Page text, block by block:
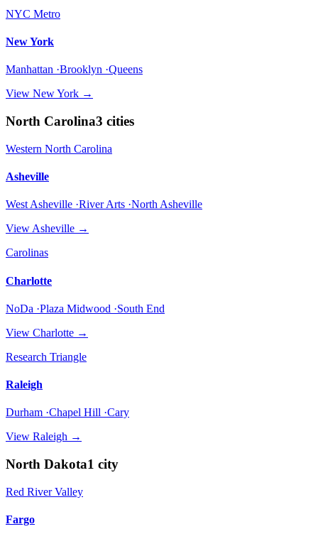
NYC Metro
New York
Manhattan ·Brooklyn ·Queens
View New York →
North Carolina3 cities
Western North Carolina
Asheville
West Asheville ·River Arts ·North Asheville
View Asheville →
Carolinas
Charlotte
NoDa ·Plaza Midwood ·South End
View Charlotte →
Research Triangle
Raleigh
Durham ·Chapel Hill ·Cary
View Raleigh →
North Dakota1 city
Red River Valley
Fargo